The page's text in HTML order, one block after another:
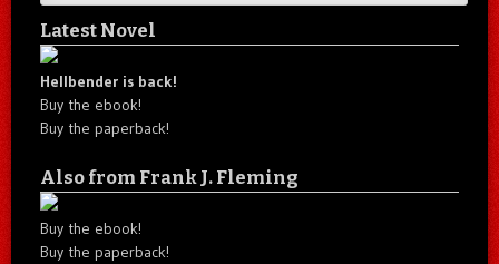
Latest Novel
Hellbender is back!
Buy the ebook!
Buy the paperback!
Also from Frank J. Fleming
Buy the ebook!
Buy the paperback!